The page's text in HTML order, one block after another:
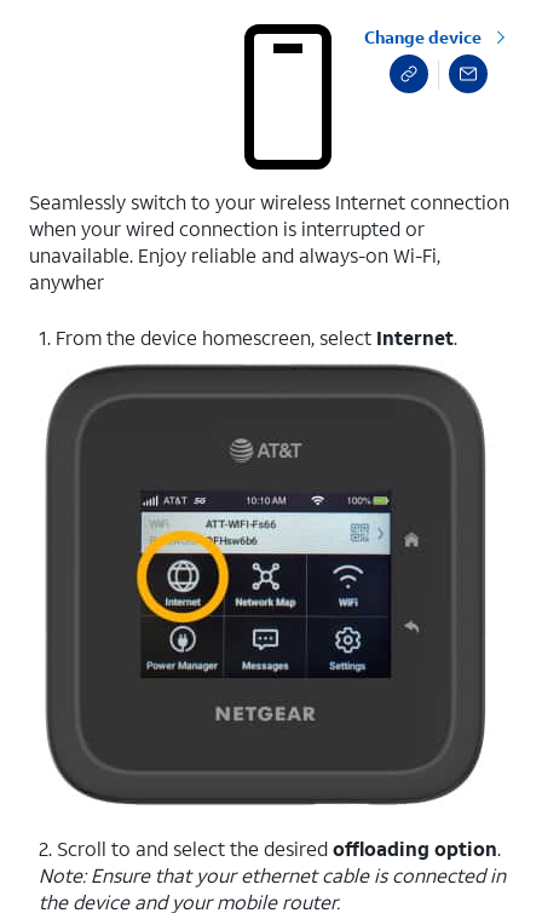
Change device
Seamlessly switch to your wireless Internet connection
when your wired connection is interrupted or
unavailable. Enjoy reliable and always-on Wi-Fi,
anywher
1. From the device homescreen, select Internet.
2. Scroll to and select the desiredoffloading option.
Note: Ensure that your ethernet cable is connected in
the device and your mobile router.